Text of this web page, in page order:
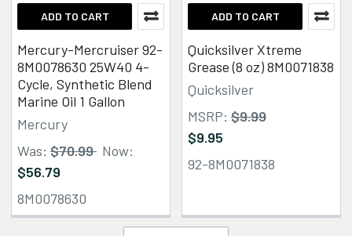
ADD TO CART
Mercury-Mercruiser 92-
8M0078630 25W40 4-
Cycle, Synthetic Blend
Marine Oil 1 Gallon
Mercury
Was: $70.99 Now:
$56.79
8M0078630
ADD TO CART
Quicksilver Xtreme
Grease (8 oz) 8M0071838
Quicksilver
MSRP: $9.99
$9.95
92-8M0071838